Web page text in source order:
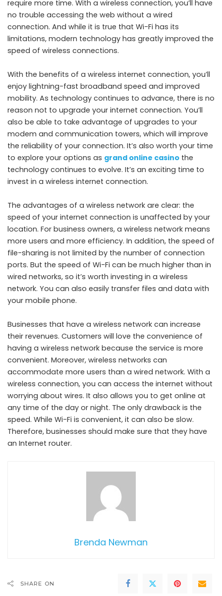
require more time. With a wireless connection, you’ll have
no trouble accessing the web without a wired
connection. And while it is true that Wi-Fi has its
limitations, modern technology has greatly improved the
speed of wireless connections.
With the benefits of a wireless internet connection, you’ll
enjoy lightning-fast broadband speed and improved
mobility. As technology continues to advance, there is no
reason not to upgrade your internet connection. You’ll
also be able to take advantage of upgrades to your
modem and communication towers, which will improve
the reliability of your connection. It’s also worth your time
to explore your options as grand online casino the
technology continues to evolve. It’s an exciting time to
invest in a wireless internet connection.
The advantages of a wireless network are clear: the
speed of your internet connection is unaffected by your
location. For business owners, a wireless network means
more users and more efficiency. In addition, the speed of
file-sharing is not limited by the number of connection
ports. But the speed of Wi-Fi can be much higher than in
wired networks, so it’s worth investing in a wireless
network. You can also easily transfer files and data with
your mobile phone.
Businesses that have a wireless network can increase
their revenues. Customers will love the convenience of
having a wireless network because the service is more
convenient. Moreover, wireless networks can
accommodate more users than a wired network. With a
wireless connection, you can access the internet without
worrying about wires. It also allows you to get online at
any time of the day or night. The only drawback is the
speed. While Wi-Fi is convenient, it can also be slow.
Therefore, businesses should make sure that they have
an Internet router.
Brenda Newman
SHARE ON